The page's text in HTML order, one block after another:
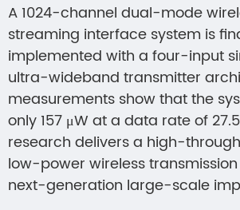
A 1024-channel dual-mode
streaming interface system is
implemented with a four-input
ultra-wideband transmitter
measurements show that the
only 157 μW at a data rate of
research delivers a high-
low-power wireless
next-generation large-scale